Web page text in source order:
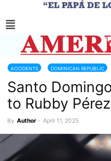
ACCIDENTS DOMINICAN REPUBLIC
Santo
to Rubby
By Author - April 11, 2025